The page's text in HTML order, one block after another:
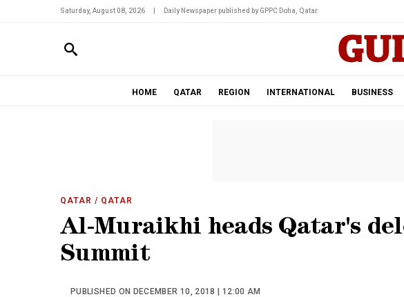
Saturday, August 08, 2026 Daily Newspaper published by GPPC Doha, Qatar.
HOME QATAR REGION INTERNATIONAL BUSINESS
QATAR / QATAR
Al-Muraikhi heads Qatar's
Summit
PUBLISHED ON DECEMBER 10, 2018 | 12:00 AM